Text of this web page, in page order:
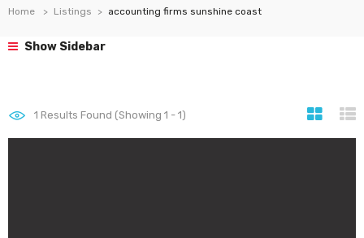
Home Listings accounting firms sunshine coast
Show Sidebar
1 Results Found (Showing 1 - 1)